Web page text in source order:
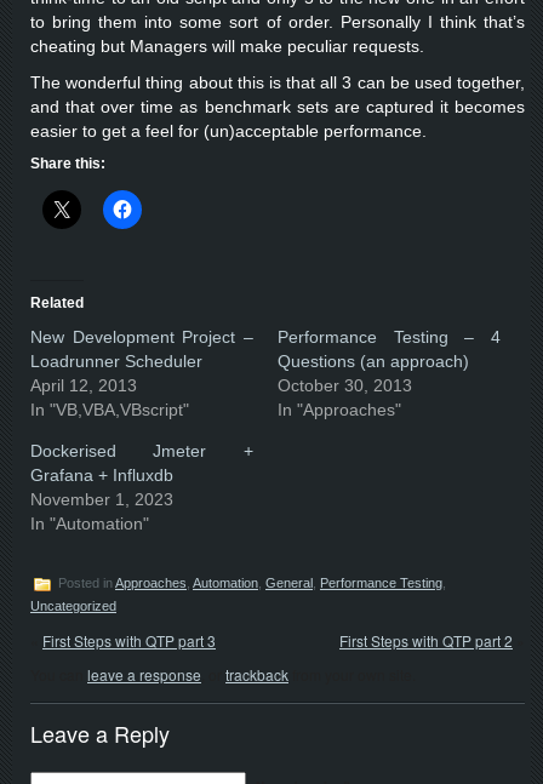
to bring them into some sort of order. Personally I think that’s
cheating but Managers will make peculiar requests.
The wonderful thing about this is that all 3 can be used together,
and that over time as benchmark sets are captured it becomes
easier to get a feel for (un)acceptable performance.
Share this:
Related
New Development Project –
Loadrunner Scheduler
April 12, 2013
In "VB,VBA,VBscript"
Performance Testing – 4
Questions (an approach)
October 30, 2013
In "Approaches"
Dockerised Jmeter +
Grafana + Influxdb
November 1, 2023
In "Automation"
Posted inApproaches Automation General Performance Testing
Uncategorized
First Steps with QTP part 3 First Steps with QTP part 2
leave a response trackback
Leave a Reply